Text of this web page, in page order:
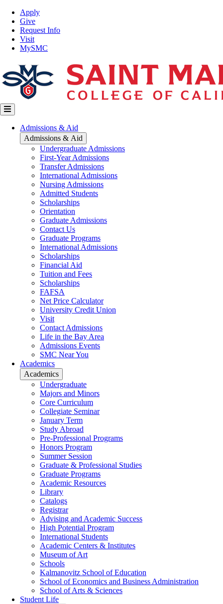
Skip
main
content
Top
Nav
Apply
Give
Request Info
Visit
MySMC
Main
navigation
Admissions & Aid
Admissions & Aid
Undergraduate Admissions
First-Year Admissions
Transfer Admissions
International Admissions
Nursing Admissions
Admitted Students
Scholarships
Orientation
Graduate Admissions
Contact Us
Graduate Programs
International Admissions
Scholarships
Financial Aid
Tuition and Fees
Scholarships
FAFSA
Net Price Calculator
University Credit Union
Visit
Contact Admissions
Life in the Bay Area
Admissions Events
SMC Near You
Academics
Academics
Undergraduate
Majors and Minors
Core Curriculum
Collegiate Seminar
January Term
Study Abroad
Pre-Professional Programs
Honors Program
Summer Session
Graduate & Professional Studies
Graduate Programs
Academic Resources
Library
Catalogs
Registrar
Advising and Academic Success
High Potential Program
International Students
Academic Centers & Institutes
Museum of Art
Schools
Kalmanovitz School of Education
School of Economics and Business Administration
School of Arts & Sciences
Student Life